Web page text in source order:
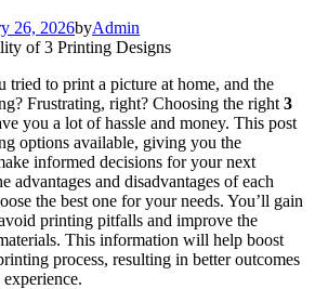
26, 2026byAdmin
tried to print a picture at home, and the
Frustrating, right? Choosing the right 3
you a lot of hassle and money. This post
options available, giving you the
informed decisions for your next
advantages and disadvantages of each
the best one for your needs. You’ll gain
printing pitfalls and improve the
This information will help boost
process, resulting in better outcomes